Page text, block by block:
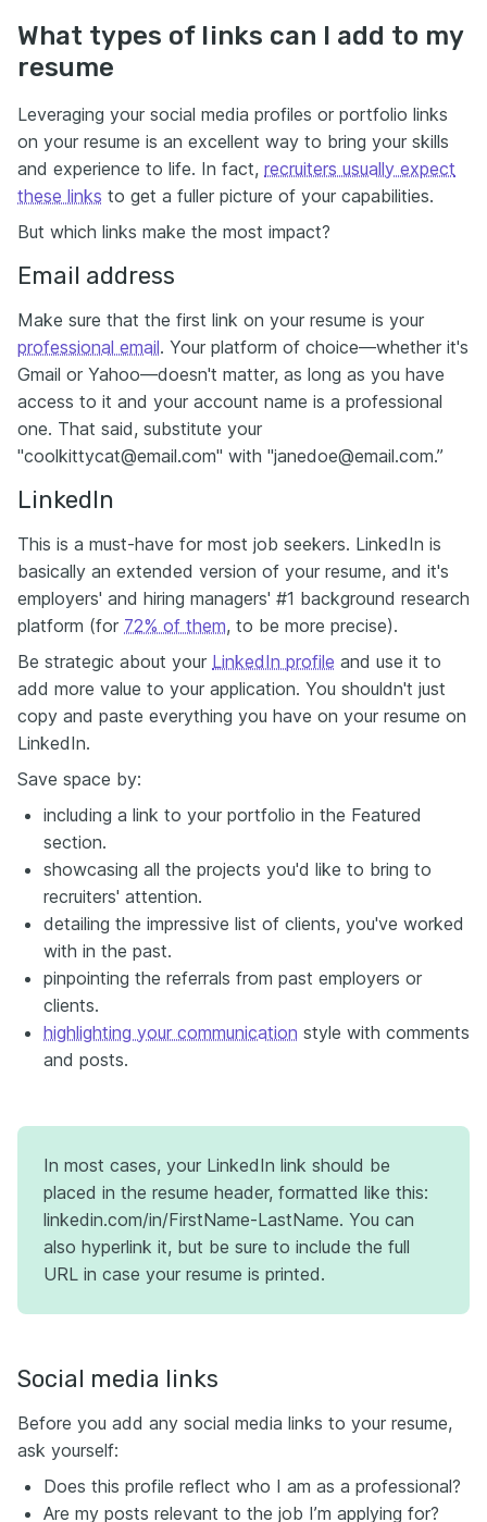
What types of links can I add to my
resume
Leveraging your social media profiles or portfolio links
on your resume is an excellent way to bring your skills
and experience to life. In fact, recruiters usually expect
these links to get a fuller picture of your capabilities.
But which links make the most impact?
Email address
Make sure that the first link on your resume is your
professional email. Your platform of choice—whether it's
Gmail or Yahoo—doesn't matter, as long as you have
access to it and your account name is a professional
one. That said, substitute your
"coolkittycat@email.com" with "janedoe@email.com.”
LinkedIn
This is a must-have for most job seekers. LinkedIn is
basically an extended version of your resume, and it's
employers' and hiring managers' #1 background research
platform (for 72% of them, to be more precise).
Be strategic about your LinkedIn profile and use it to
add more value to your application. You shouldn't just
copy and paste everything you have on your resume on
LinkedIn.
Save space by:
including a link to your portfolio in the Featured
section.
showcasing all the projects you'd like to bring to
recruiters' attention.
detailing the impressive list of clients, you've worked
with in the past.
pinpointing the referrals from past employers or
clients.
highlighting your communication style with comments
and posts.
In most cases, your LinkedIn link should be
placed in the resume header, formatted like this:
linkedin.com/in/FirstName-LastName. You can
also hyperlink it, but be sure to include the full
URL in case your resume is printed.
Social media links
Before you add any social media links to your resume,
ask yourself:
Does this profile reflect who I am as a professional?
Are my posts relevant to the job I’m applying for?